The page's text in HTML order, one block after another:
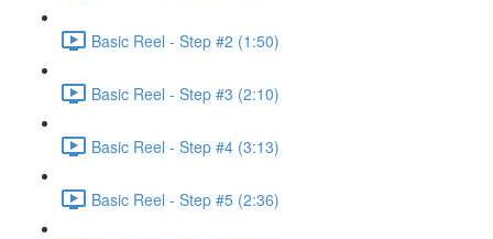
Basic Reel - Step #2 (1:50)
Basic Reel - Step #3 (2:10)
Basic Reel - Step #4 (3:13)
Basic Reel - Step #5 (2:36)